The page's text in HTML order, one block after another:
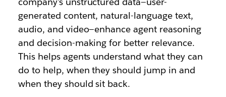
generated content, natural-language text,
audio, and video—enhance agent reasoning
and decision-making for better relevance.
This helps agents understand what they can
do to help, when they should jump in and
when they should sit back.